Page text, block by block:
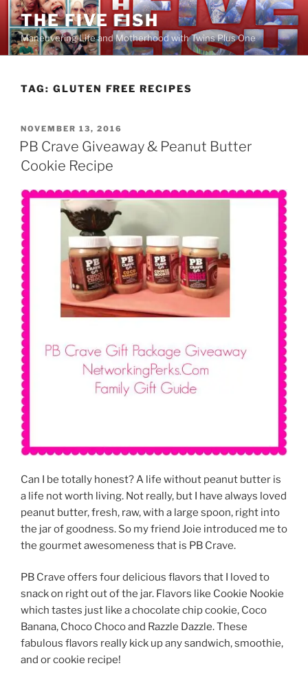
Skip
content
THE FIVE FISH
Maneuvering Life and Motherhood with Twins Plus One
TAG: GLUTEN FREE RECIPES
POSTED
ON
NOVEMBER 13, 2016
PB Crave Giveaway & Peanut Butter
Cookie Recipe
Can I be totally honest? A life without peanut butter is
a life not worth living. Not really, but I have always loved
peanut butter, fresh, raw, with a large spoon, right into
the jar of goodness. So my friend Joie introduced me to
the gourmet awesomeness that is PB Crave.
PB Crave offers four delicious flavors that I loved to
snack on right out of the jar. Flavors like Cookie Nookie
which tastes just like a chocolate chip cookie, Coco
Banana, Choco Choco and Razzle Dazzle. These
fabulous flavors really kick up any sandwich, smoothie,
and or cookie recipe!